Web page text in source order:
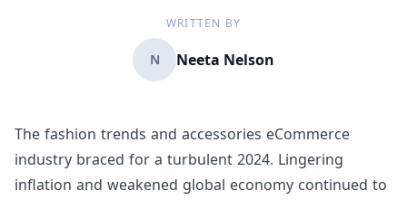
WRITTEN BY
N Neeta Nelson
The fashion trends and accessories eCommerce
industry braced for a turbulent 2024. Lingering
inflation and weakened global economy continued to